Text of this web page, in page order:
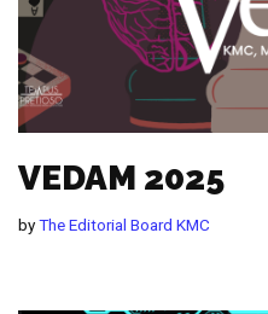
VEDAM 2025
byThe Editorial Board KMC